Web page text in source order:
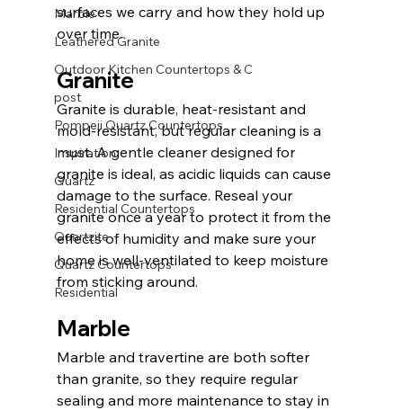
Marble
Leathered Granite
Outdoor Kitchen Countertops & C
post
Pompeii Quartz Countertops
Inspiration
Quartz
Residential Countertops
Quartzite
Quartz Countertops
Residential
surfaces we carry and how they hold up
over time.
Granite
Granite is durable, heat-resistant and
mold-resistant, but regular cleaning is a
must. A gentle cleaner designed for
granite is ideal, as acidic liquids can cause
damage to the surface. Reseal your
granite once a year to protect it from the
effects of humidity and make sure your
home is well-ventilated to keep moisture
from sticking around.
Marble
Marble and travertine are both softer
than granite, so they require regular
sealing and more maintenance to stay in